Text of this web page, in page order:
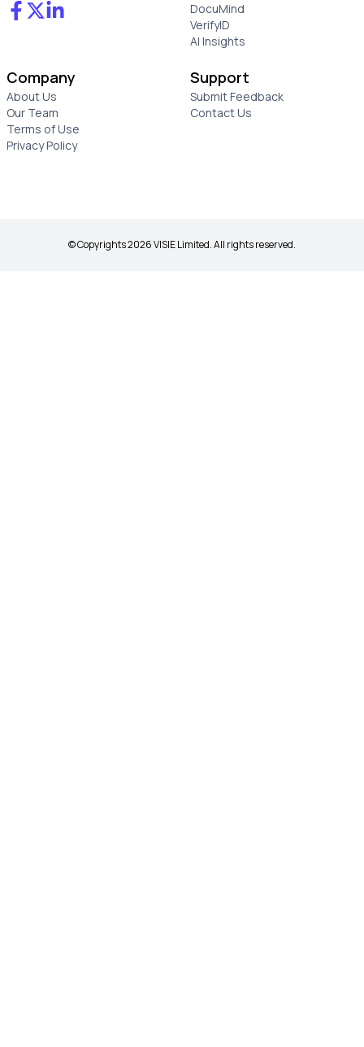
DocuMind
VerifyID
AI Insights
Company
About Us
Our Team
Terms of Use
Privacy Policy
Support
Submit Feedback
Contact Us
© Copyrights 2026 VISIE Limited. All rights reserved.